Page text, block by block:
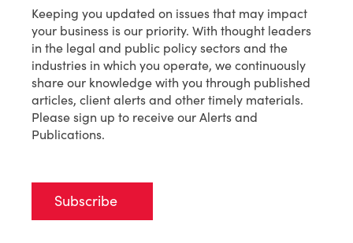
Keeping you updated on issues that may impact
your business is our priority. With thought leaders
in the legal and public policy sectors and the
industries in which you operate, we continuously
share our knowledge with you through published
articles, client alerts and other timely materials.
Please sign up to receive our Alerts and
Publications.
Subscribe